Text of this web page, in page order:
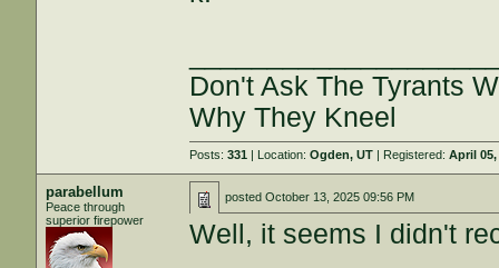
Don't Ask The Tyrants
Why They Kneel
Posts:331 | Location:Ogden, UT | Registered:April 05,
parabellum
Peace through
superior firepower
postedOctober 13, 2025 09:56 PM
Well, it seems I didn't